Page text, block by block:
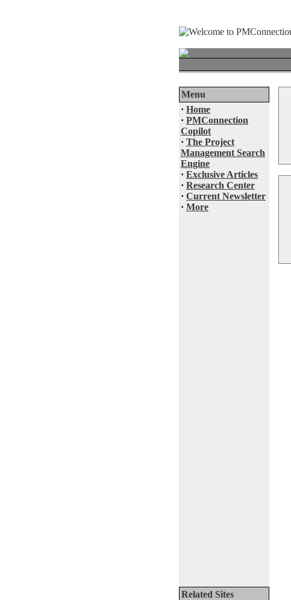
Menu
· Home
· PMConnection
Copilot
· The Project
Management Search
Engine
· Exclusive Articles
· Research Center
· Current Newsletter
· More
Related Sites